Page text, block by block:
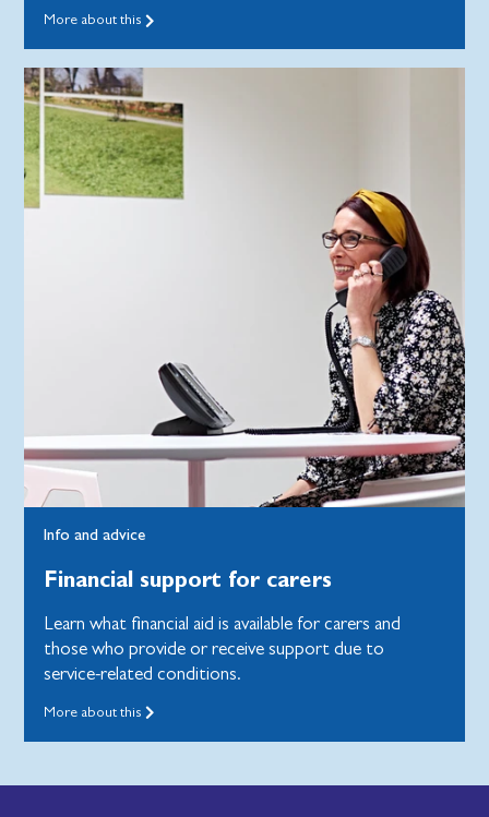
More about this
Info and advice
Financial support for carers
Learn what financial aid is available for carers and
those who provide or receive support due to
service-related conditions.
More about this